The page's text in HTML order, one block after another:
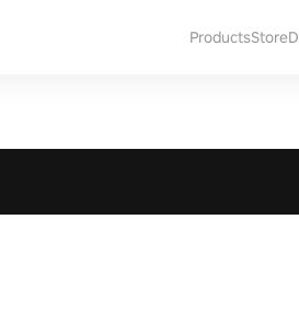
ProductsStore